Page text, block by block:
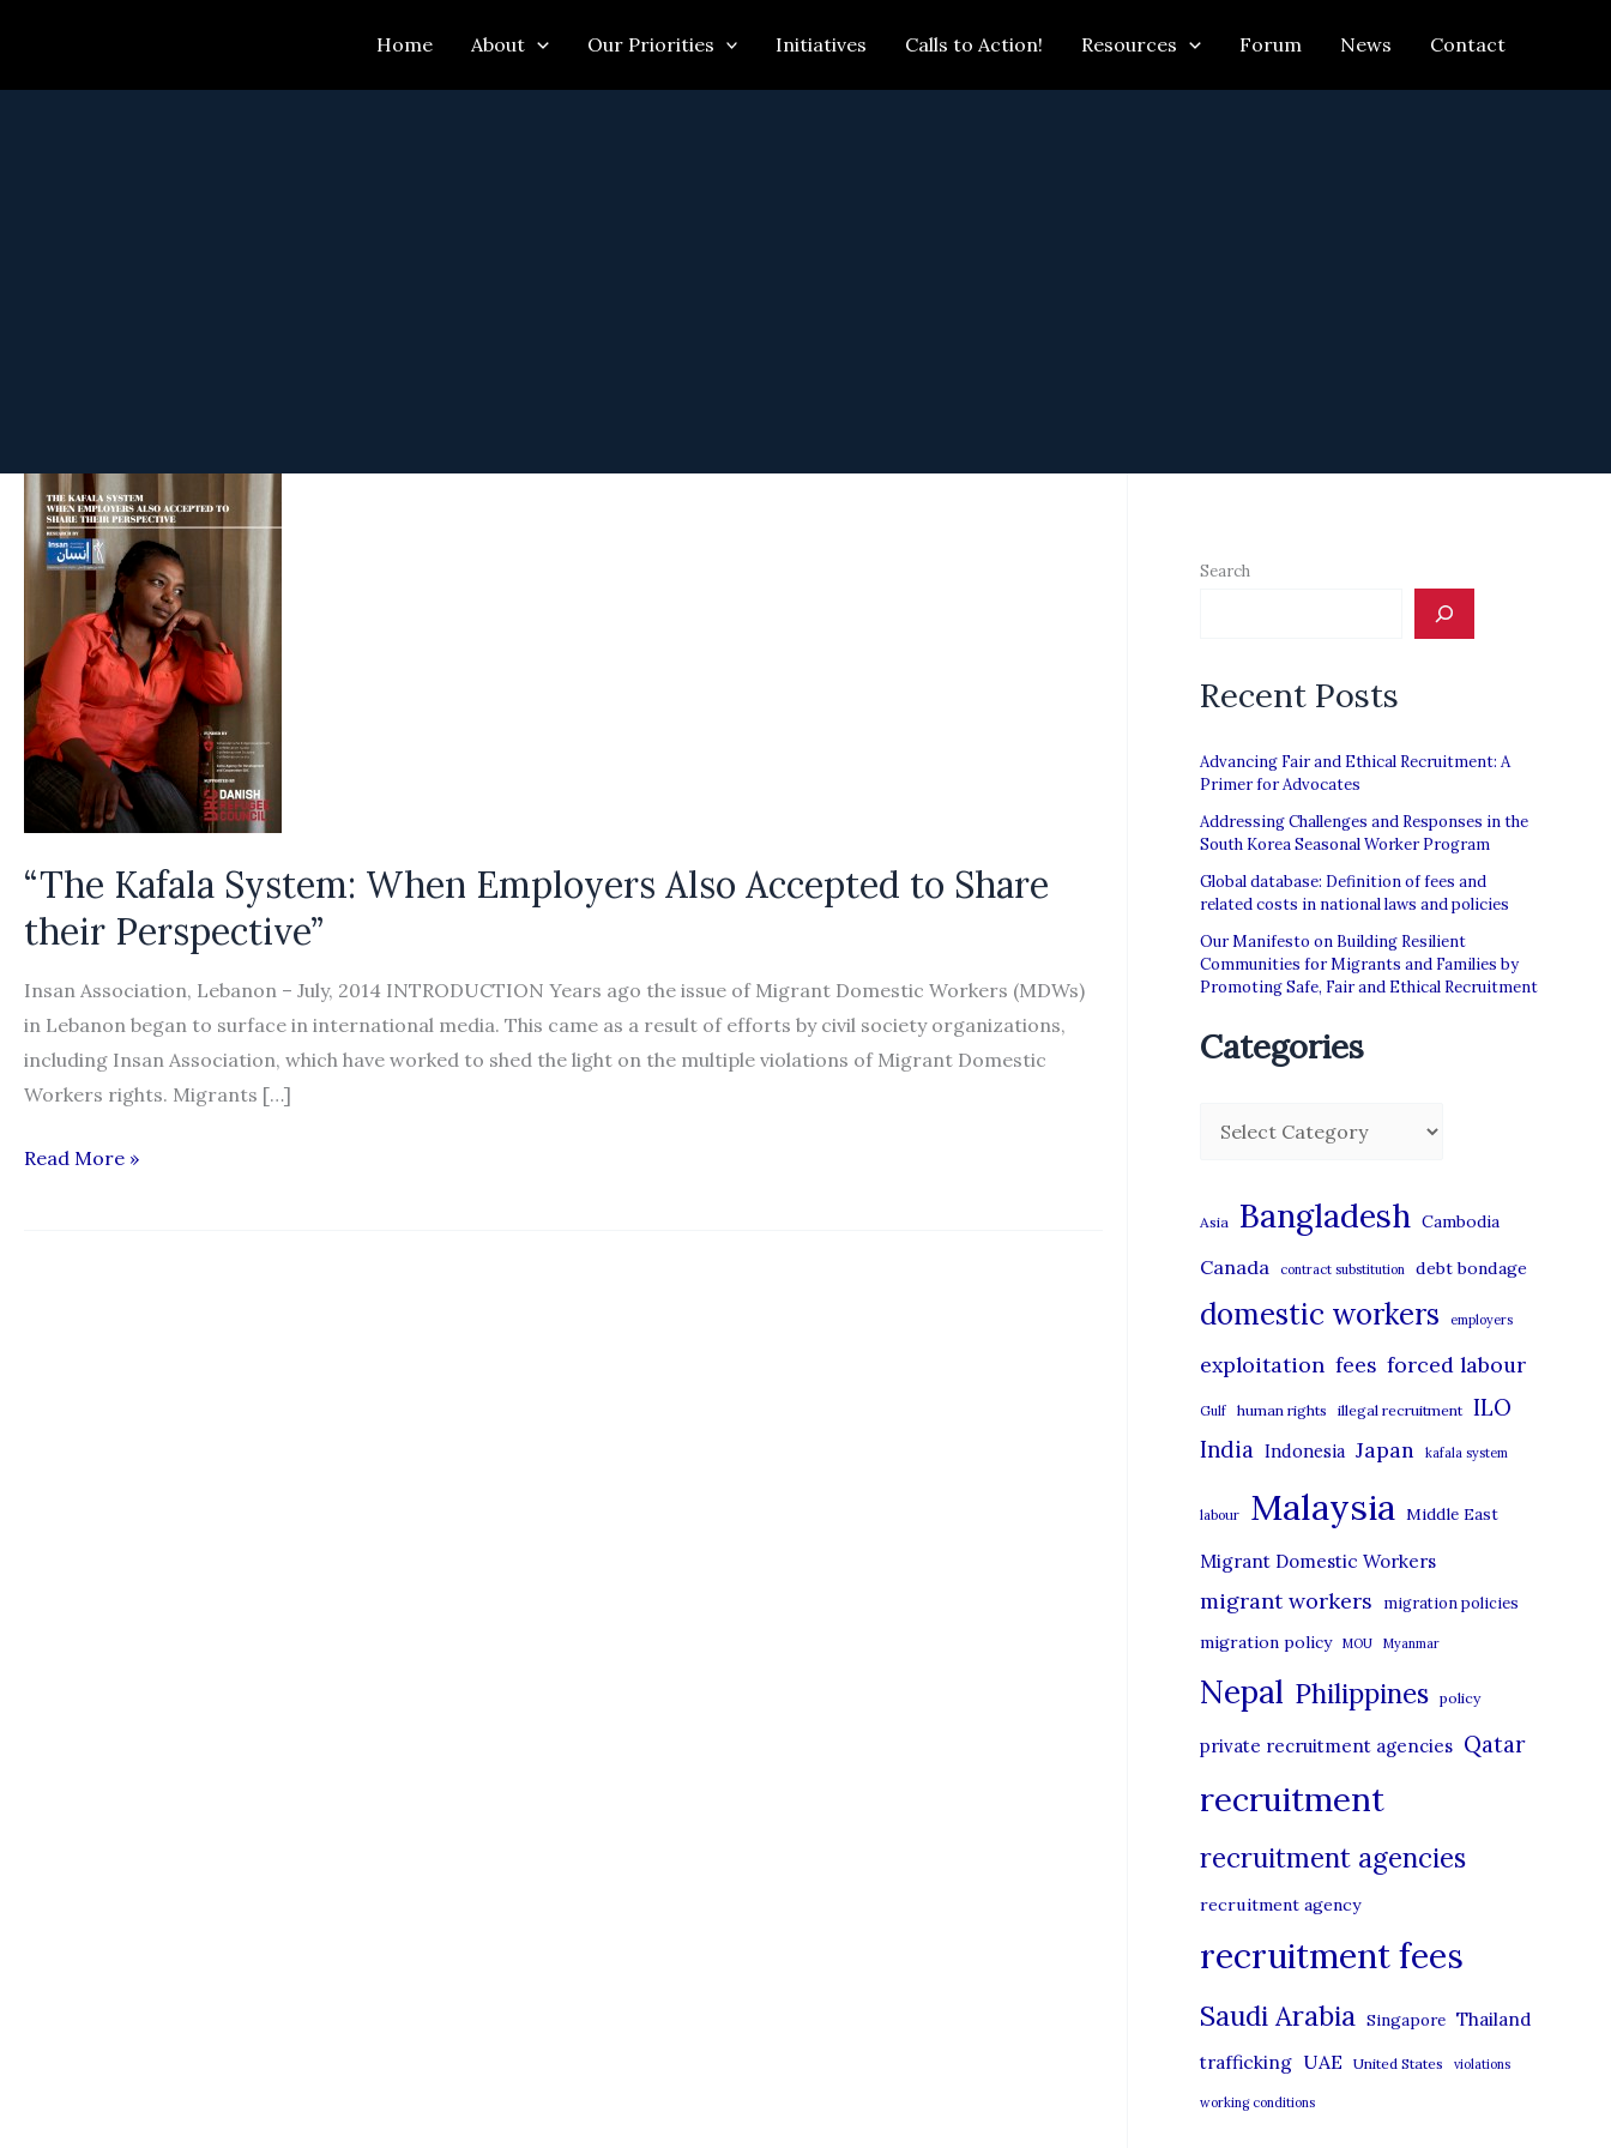
content
Home About Our Priorities Initiatives Calls to Action! Resources Forum News Contact
“The Kafala System: When Employers Also Accepted to Share
their Perspective”
Insan Association, Lebanon – July, 2014 INTRODUCTION Years ago the issue of Migrant Domestic Workers (MDWs)
in Lebanon began to surface in international media. This came as a result of efforts by civil society organizations,
including Insan Association, which have worked to shed the light on the multiple violations of Migrant Domestic
Workers rights. Migrants […]
“The
Read More »
Search
Recent Posts
Advancing Fair and Ethical Recruitment: A
Primer for Advocates
Addressing Challenges and Responses in the
South Korea Seasonal Worker Program
Global database: Definition of fees and
related costs in national laws and policies
Our Manifesto on Building Resilient
Communities for Migrants and Families by
Promoting Safe, Fair and Ethical Recruitment
Categories
g
o
Asia Bangladesh Cambodia
Canada contract substitution debt bondage
domestic workers employers
exploitation fees forced labour
Gulf human rights illegal recruitment ILO
India Indonesia Japan kafala system
labour Malaysia Middle East
Migrant Domestic Workers
migrant workers migration policies
migration policy MOU Myanmar
Nepal Philippines policy
private recruitment agencies Qatar
recruitment
recruitment agencies
recruitment agency
recruitment fees
Saudi Arabia Singapore Thailand
trafficking UAE United States violations
working conditions